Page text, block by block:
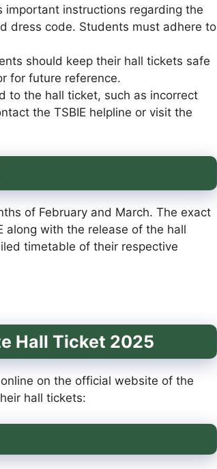
important instructions regarding the
dress code. Students must adhere to
should keep their hall tickets safe
for future reference.
to the hall ticket, such as incorrect
the TSBIE helpline or visit the
of February and March. The exact
along with the release of the hall
timetable of their respective
Hall Ticket 2025
on the official website of the
hall tickets: